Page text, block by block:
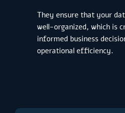
They ensure that your
well-organized, which is
informed business
operational efficiency.